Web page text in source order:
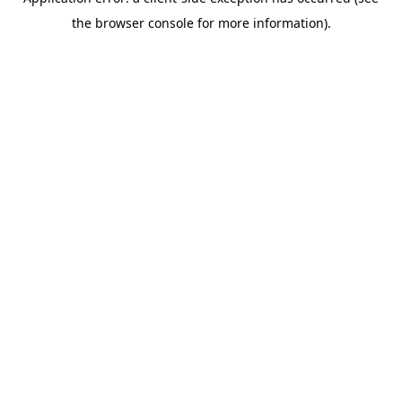
the browser console for more information).